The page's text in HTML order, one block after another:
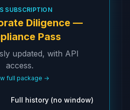
Standard Chartered
Bank of Singapore
Bank of East Asia
SUBSCRIPTION
Diligence —
Pass
updated, with API
access.
full package →
Full history (no window)